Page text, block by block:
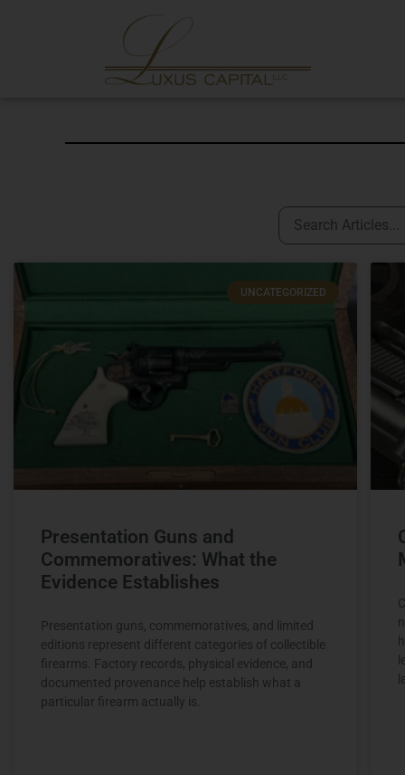
UNCATEGORIZED
Presentation Guns and
Commemoratives: What the
Evidence Establishes
Presentation guns, commemoratives, and limited
editions represent different categories of collectible
firearms. Factory records, physical evidence, and
documented provenance help establish what a
particular firearm actually is.